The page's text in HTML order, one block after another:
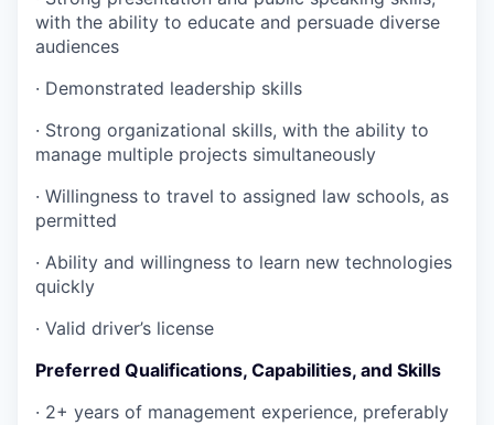
with the ability to educate and persuade diverse
audiences
· Demonstrated leadership skills
· Strong organizational skills, with the ability to
manage multiple projects simultaneously
· Willingness to travel to assigned law schools, as
permitted
· Ability and willingness to learn new technologies
quickly
· Valid driver’s license
Preferred Qualifications, Capabilities, and Skills
· 2+ years of management experience, preferably